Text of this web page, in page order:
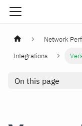
Network
Integrations
On this page